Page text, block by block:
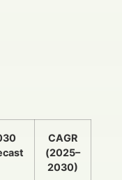
CAGR
(2025–
2030)